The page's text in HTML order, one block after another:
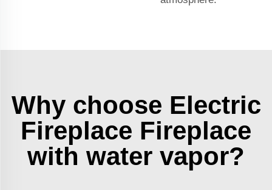
Why choose Electric
Fireplace Fireplace
with water vapor?